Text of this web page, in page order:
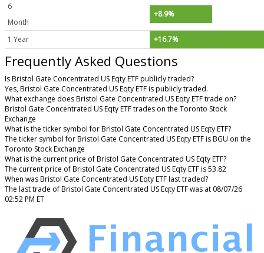
6
Month
+8.9%
1 Year +16.7%
Frequently Asked Questions
Is Bristol Gate Concentrated US Eqty ETF publicly traded?
Yes, Bristol Gate Concentrated US Eqty ETF is publicly traded.
What exchange does Bristol Gate Concentrated US Eqty ETF trade on?
Bristol Gate Concentrated US Eqty ETF trades on the Toronto Stock
Exchange
What is the ticker symbol for Bristol Gate Concentrated US Eqty ETF?
The ticker symbol for Bristol Gate Concentrated US Eqty ETF is BGU on the
Toronto Stock Exchange
What is the current price of Bristol Gate Concentrated US Eqty ETF?
The current price of Bristol Gate Concentrated US Eqty ETF is 53.82
When was Bristol Gate Concentrated US Eqty ETF last traded?
The last trade of Bristol Gate Concentrated US Eqty ETF was at 08/07/26
02:52 PM ET